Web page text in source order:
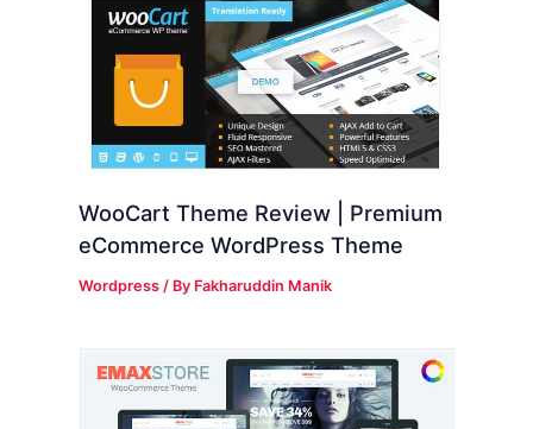
WooCart Theme Review | Premium
eCommerce WordPress Theme
Wordpress / By Fakharuddin Manik